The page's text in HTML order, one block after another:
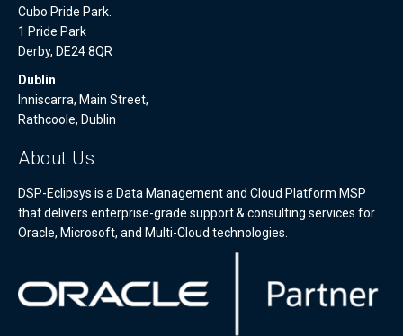
Cubo Pride Park.
1 Pride Park
Derby, DE24 8QR
Dublin
Inniscarra, Main Street,
Rathcoole, Dublin
About Us
DSP-Eclipsys is a Data Management and Cloud Platform MSP
that delivers enterprise-grade support & consulting services for
Oracle, Microsoft, and Multi-Cloud technologies.